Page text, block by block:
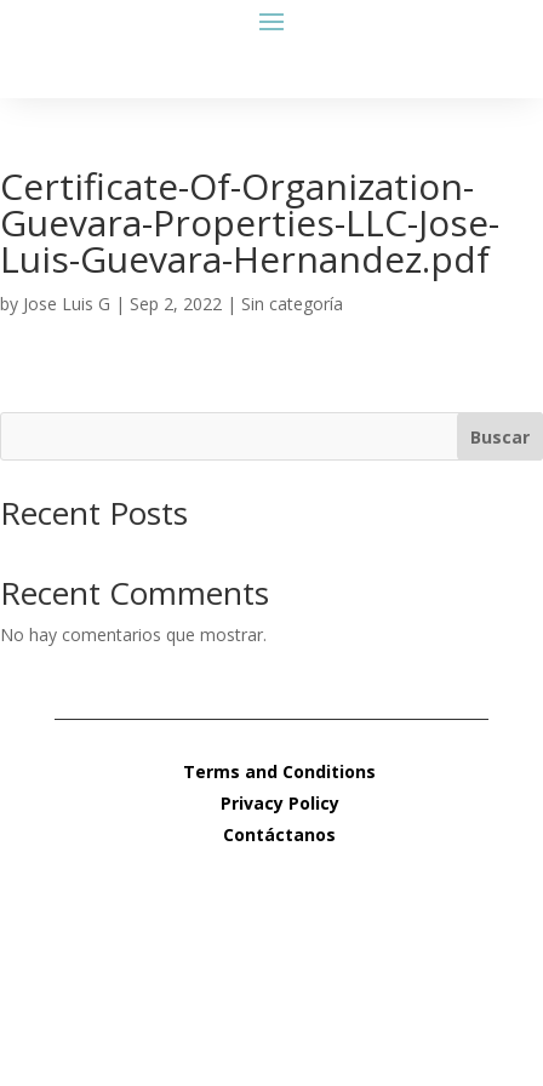
Certificate-Of-Organization-
Guevara-Properties-LLC-Jose-
Luis-Guevara-Hernandez.pdf
by Jose Luis G | Sep 2, 2022 | Sin categoría
Buscar
Recent Posts
Recent Comments
No hay comentarios que mostrar.
Terms and Conditions
Privacy Policy
Contáctanos